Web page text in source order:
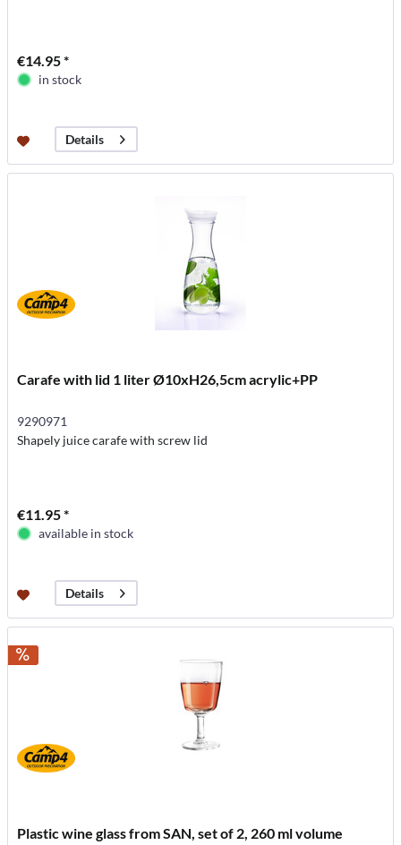
€14.95 *
in stock
Details
Carafe with lid 1 liter Ø10xH26,5cm acrylic+PP
9290971
Shapely juice carafe with screw lid
€11.95 *
available in stock
Details
Plastic wine glass from SAN, set of 2, 260 ml volume